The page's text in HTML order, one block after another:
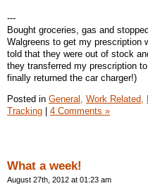
---
Bought groceries, gas and
Walgreens to get my prescription
told that they were out of stock
they transferred my prescription
finally returned the car charger!)
Posted in General, Work Related,
Tracking | 4 Comments »
What a week!
August 27th, 2012 at 01:23 am